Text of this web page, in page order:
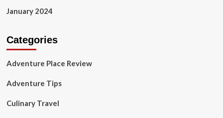
January 2024
Categories
Adventure Place Review
Adventure Tips
Culinary Travel